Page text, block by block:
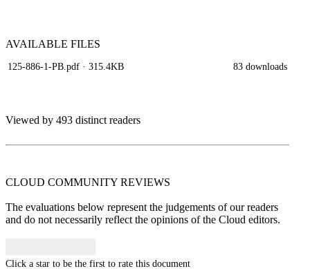
AVAILABLE FILES
125-886-1-PB.pdf · 315.4KB 83 downloads
Viewed by 493 distinct readers
CLOUD COMMUNITY REVIEWS
The evaluations below represent the judgements of our readers
and do not necessarily reflect the opinions of the Cloud editors.
Click a star to be the first to rate this document